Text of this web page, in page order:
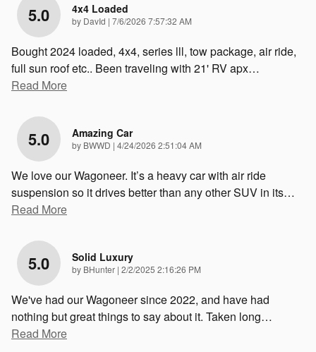
5.0 4x4 Loaded
by DavId | on
7/6/2026 7:57:32 AM
Bought 2024 loaded, 4x4, series lll, tow package, air ride,
full sun roof etc.. Been traveling with 21' RV apx…
Read More
5.0 Amazing Car
by BWWD | on
4/24/2026 2:51:04 AM
We love our Wagoneer. It’s a heavy car with air ride
suspension so it drives better than any other SUV in its…
Read More
5.0 Solid Luxury
by BHunter | on
2/2/2025 2:16:26 PM
We've had our Wagoneer since 2022, and have had
nothing but great things to say about it. Taken long…
Read More